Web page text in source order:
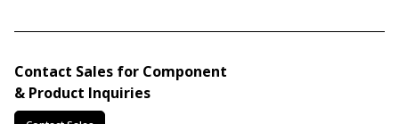
Contact Sales for Component
& Product Inquiries